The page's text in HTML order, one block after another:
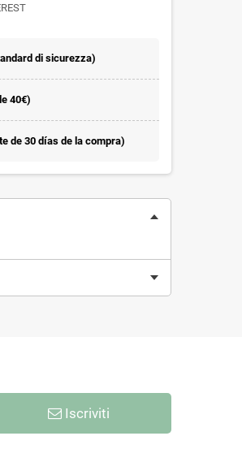
di sicurezza)
40€)
de 30 días de la compra)
Iscriviti